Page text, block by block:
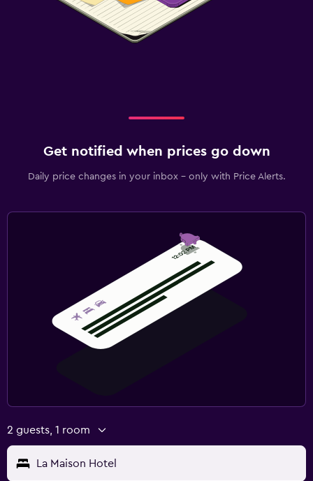
Get notified when prices go down
Daily price changes in your inbox - only with Price Alerts.
2 guests, 1 room
La Maison Hotel